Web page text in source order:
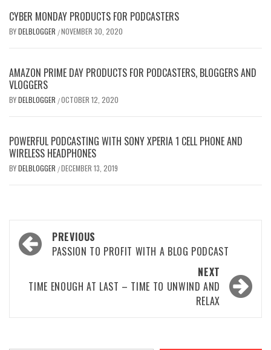
CYBER MONDAY PRODUCTS FOR PODCASTERS
BYDELBLOGGER /NOVEMBER 30, 2020
AMAZON PRIME DAY PRODUCTS FOR PODCASTERS, BLOGGERS AND
VLOGGERS
BYDELBLOGGER /OCTOBER 12, 2020
POWERFUL PODCASTING WITH SONY XPERIA 1 CELL PHONE AND
WIRELESS HEADPHONES
BYDELBLOGGER /DECEMBER 13, 2019
Post
navigation
PREVIOUS
PASSION TO PROFIT WITH A BLOG PODCAST
NEXT
TIME ENOUGH AT LAST – TIME TO UNWIND AND
RELAX